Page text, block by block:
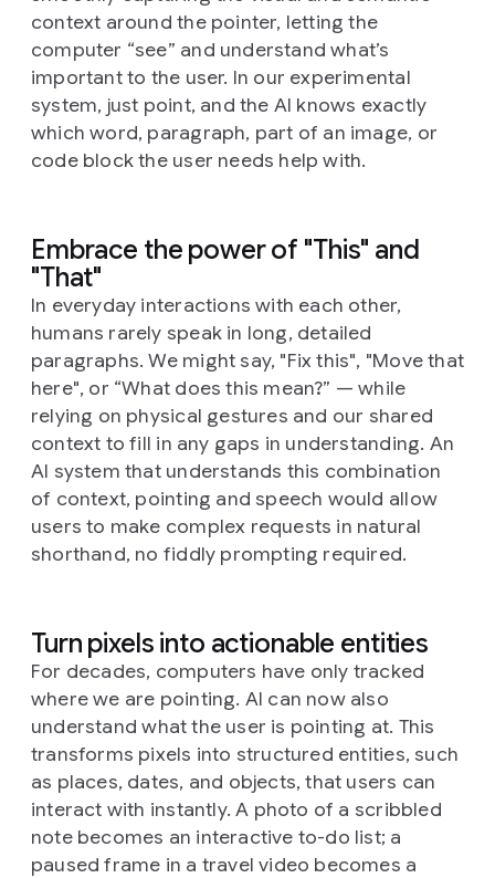
context around the pointer, letting the
computer “see” and understand what’s
important to the user. In our experimental
system, just point, and the AI knows exactly
which word, paragraph, part of an image, or
code block the user needs help with.
Embrace the power of "This" and
"That"
In everyday interactions with each other,
humans rarely speak in long, detailed
paragraphs. We might say, "Fix this", "Move that
here", or “What does this mean?” — while
relying on physical gestures and our shared
context to fill in any gaps in understanding. An
AI system that understands this combination
of context, pointing and speech would allow
users to make complex requests in natural
shorthand, no fiddly prompting required.
Turn pixels into actionable entities
For decades, computers have only tracked
wherewe are pointing. AI can now also
understandwhatthe user is pointing at. This
transforms pixels into structured entities, such
as places, dates, and objects, that users can
interact with instantly. A photo of a scribbled
note becomes an interactive to-do list; a
paused frame in a travel video becomes a